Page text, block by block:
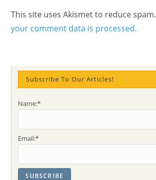
This site uses Akismet to reduce spam.
your comment data is processed.
Subscribe To Our Articles!
Name:*
Email:*